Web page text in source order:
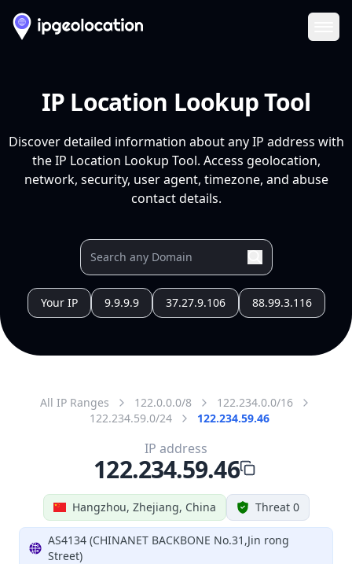
IP Location Lookup Tool
Discover detailed information about any IP address with
the IP Location Lookup Tool. Access geolocation,
network, security, user agent, timezone, and abuse
contact details.
Your IP 9.9.9.9 37.27.9.106 88.99.3.116
All IP Ranges 122.0.0.0/8
122.234.0.0/16
122.234.59.0/24
122.234.59.46
Hangzhou, Zhejiang, China Threat 0
AS4134 (CHINANET BACKBONE No.31,Jin rong
Street)
IP address
122.234.59.46